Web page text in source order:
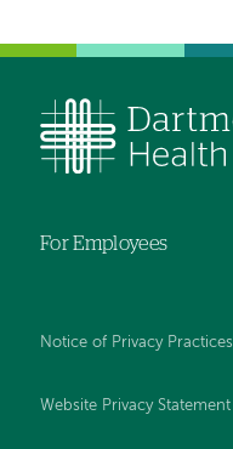
For Employees
Notice of Privacy Practices
Website Privacy Statement